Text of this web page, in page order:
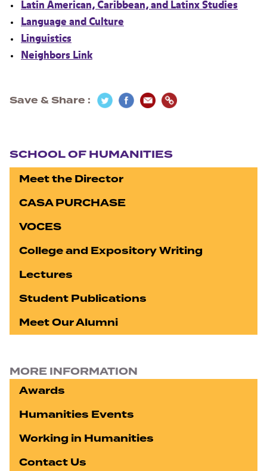
Latin American, Caribbean, and Latinx Studies
Language and Culture
Linguistics
Neighbors Link
Save & Share
SCHOOL OF HUMANITIES
Meet the Director
CASA PURCHASE
VOCES
College and Expository Writing
Lectures
Student Publications
Meet Our Alumni
MORE INFORMATION
Awards
Humanities Events
Working in Humanities
Contact Us